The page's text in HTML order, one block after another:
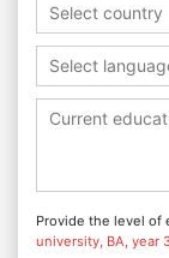
Select country
Select
Provide the level of
university, BA, year